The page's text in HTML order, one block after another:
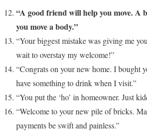
“A good friend will help you move. A
you move a body.”
“Your biggest mistake was giving me
wait to overstay my welcome!”
“Congrats on your new home. I bought
have something to drink when I visit.”
“You put the ‘ho’ in homeowner. Just
“Welcome to your new pile of bricks.
payments be swift and painless.”